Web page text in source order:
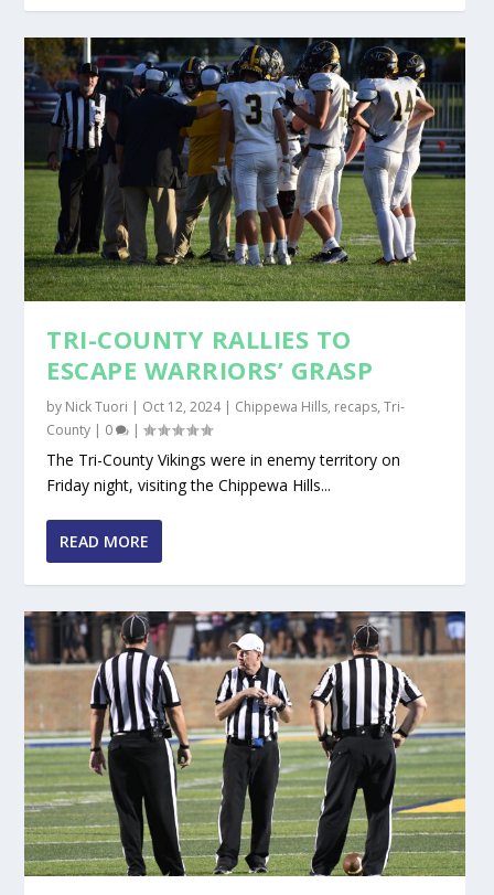
TRI-COUNTY RALLIES TO
ESCAPE WARRIORS’ GRASP
by Nick Tuori | Oct 12, 2024| Chippewa Hills, recaps,Tri-
County | 0 |
The Tri-County Vikings were in enemy territory on
Friday night, visiting the Chippewa Hills...
READ MORE